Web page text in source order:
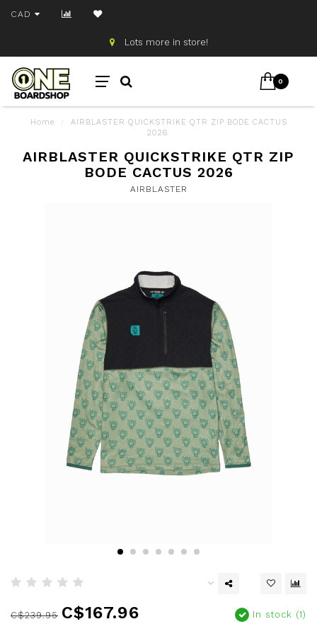
CAD
Lots more in store!
0
Home
AIRBLASTER QUICKSTRIKE QTR ZIP BODE CACTUS
2026
AIRBLASTER QUICKSTRIKE QTR ZIP
BODE CACTUS 2026
AIRBLASTER
C$239.95 C$167.96 In stock (1)